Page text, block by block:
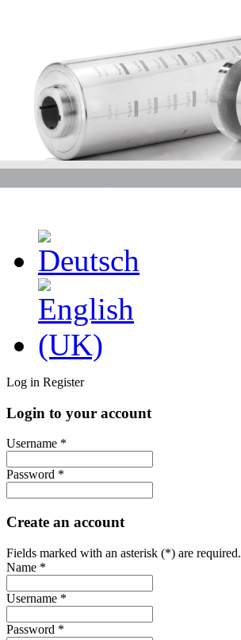
Log in Register
Login to your account
Username *
Password *
Create an account
Fields marked with an asterisk (*) are required.
Name *
Username *
Password *